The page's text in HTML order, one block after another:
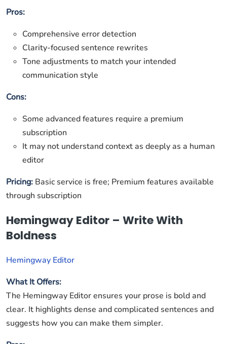
Pros:
Comprehensive error detection
Clarity-focused sentence rewrites
Tone adjustments to match your intended
communication style
Cons:
Some advanced features require a premium
subscription
It may not understand context as deeply as a human
editor
Pricing: Basic service is free; Premium features available
through subscription
Hemingway Editor – Write With
Boldness
Hemingway Editor
What It Offers:
The Hemingway Editor ensures your prose is bold and
clear. It highlights dense and complicated sentences and
suggests how you can make them simpler.